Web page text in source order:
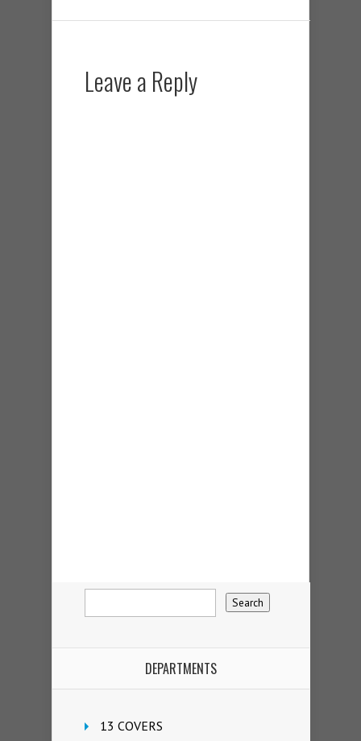
Leave a Reply
DEPARTMENTS
13 COVERS